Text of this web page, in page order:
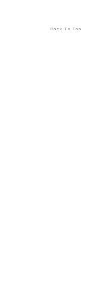
Back To Top